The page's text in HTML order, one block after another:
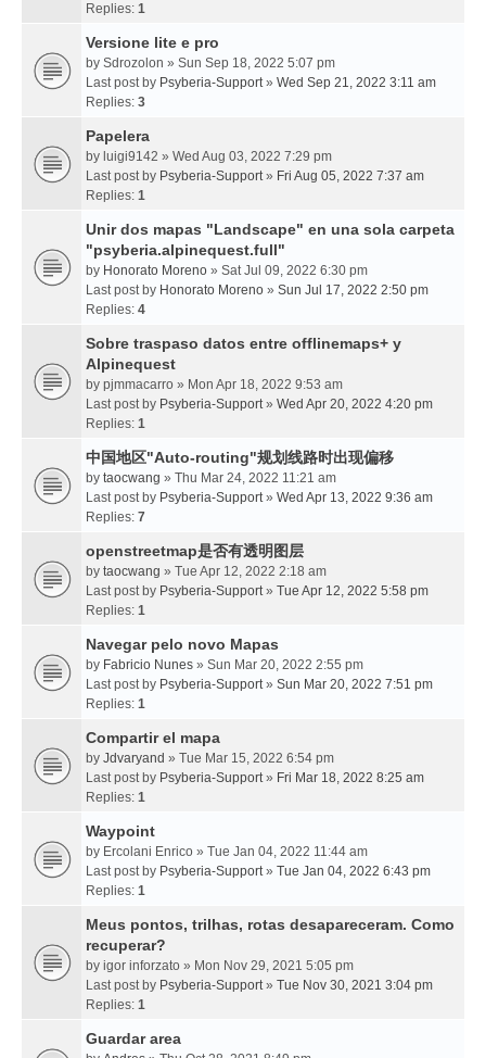
Replies: 1
Versione lite e pro
by Sdrozolon » Sun Sep 18, 2022 5:07 pm
Last post by Psyberia-Support» Wed Sep 21, 2022 3:11 am
Replies: 3
Papelera
by luigi9142 » Wed Aug 03, 2022 7:29 pm
Last post by Psyberia-Support» Fri Aug 05, 2022 7:37 am
Replies: 1
Unir dos mapas "Landscape" en una sola carpeta
"psyberia.alpinequest.full"
by Honorato Moreno » Sat Jul 09, 2022 6:30 pm
Last post by Honorato Moreno » Sun Jul 17, 2022 2:50 pm
Replies: 4
Sobre traspaso datos entre offlinemaps+ y
Alpinequest
by pjmmacarro » Mon Apr 18, 2022 9:53 am
Last post by Psyberia-Support» Wed Apr 20, 2022 4:20 pm
Replies: 1
中国地区"Auto-routing"规划线路时出现偏移
by taocwang » Thu Mar 24, 2022 11:21 am
Last post by Psyberia-Support» Wed Apr 13, 2022 9:36 am
Replies: 7
openstreetmap是否有透明图层
by taocwang » Tue Apr 12, 2022 2:18 am
Last post by Psyberia-Support» Tue Apr 12, 2022 5:58 pm
Replies: 1
Navegar pelo novo Mapas
by Fabricio Nunes » Sun Mar 20, 2022 2:55 pm
Last post by Psyberia-Support» Sun Mar 20, 2022 7:51 pm
Replies: 1
Compartir el mapa
by Jdvaryand » Tue Mar 15, 2022 6:54 pm
Last post by Psyberia-Support» Fri Mar 18, 2022 8:25 am
Replies: 1
Waypoint
by Ercolani Enrico » Tue Jan 04, 2022 11:44 am
Last post by Psyberia-Support» Tue Jan 04, 2022 6:43 pm
Replies: 1
Meus pontos, trilhas, rotas desapareceram. Como
recuperar?
by igor inforzato » Mon Nov 29, 2021 5:05 pm
Last post by Psyberia-Support» Tue Nov 30, 2021 3:04 pm
Replies: 1
Guardar area